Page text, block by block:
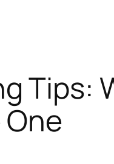
Tips: